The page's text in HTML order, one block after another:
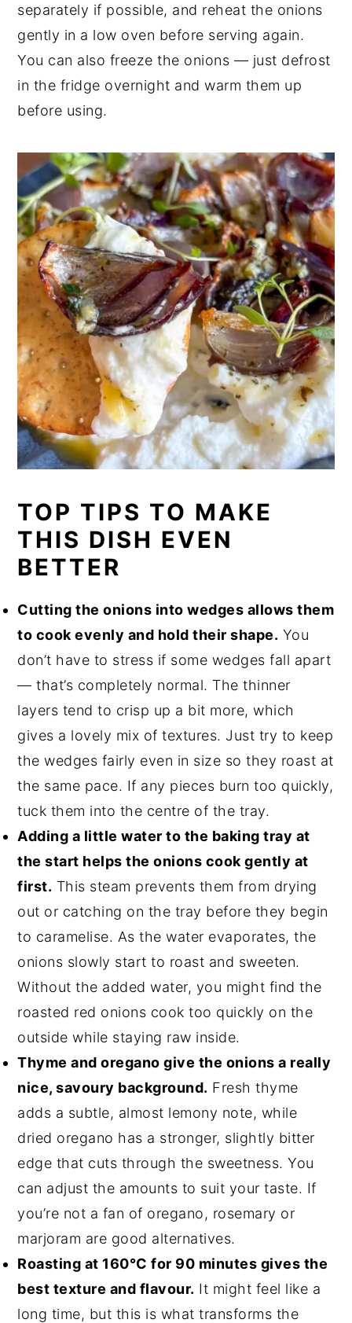
separately if possible, and reheat the onions
gently in a low oven before serving again.
You can also freeze the onions — just defrost
in the fridge overnight and warm them up
before using.
TOP TIPS TO MAKE
THIS DISH EVEN
BETTER
Cutting the onions into wedges allows them
to cook evenly and hold their shape. You
don’t have to stress if some wedges fall apart
— that’s completely normal. The thinner
layers tend to crisp up a bit more, which
gives a lovely mix of textures. Just try to keep
the wedges fairly even in size so they roast at
the same pace. If any pieces burn too quickly,
tuck them into the centre of the tray.
Adding a little water to the baking tray at
the start helps the onions cook gently at
first. This steam prevents them from drying
out or catching on the tray before they begin
to caramelise. As the water evaporates, the
onions slowly start to roast and sweeten.
Without the added water, you might find the
roasted red onions cook too quickly on the
outside while staying raw inside.
Thyme and oregano give the onions a really
nice, savoury background. Fresh thyme
adds a subtle, almost lemony note, while
dried oregano has a stronger, slightly bitter
edge that cuts through the sweetness. You
can adjust the amounts to suit your taste. If
you’re not a fan of oregano, rosemary or
marjoram are good alternatives.
Roasting at 160°C for 90 minutes gives the
best texture and flavour. It might feel like a
long time, but this is what transforms the